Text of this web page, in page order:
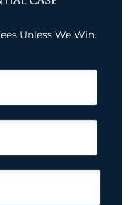
Unless We Win.